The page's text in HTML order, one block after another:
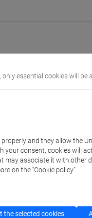
only essential cookies will
and they allow the
your consent, cookies will
may associate it with other
on the “Cookie policy”.
the selected cookies